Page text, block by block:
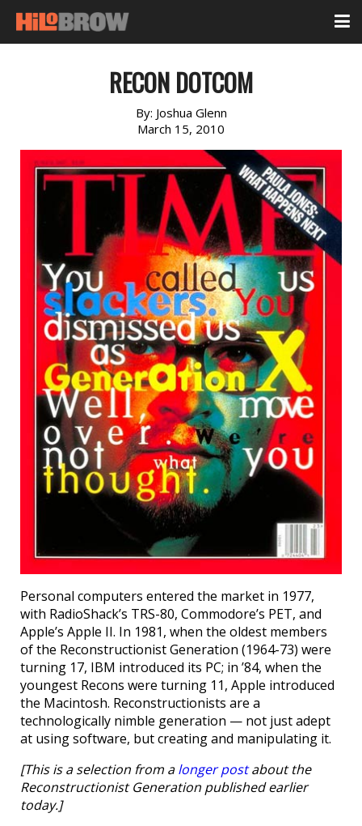
RECON DOTCOM
By: Joshua Glenn
March 15, 2010
Personal computers entered the market in 1977,
with RadioShack’s TRS-80, Commodore’s PET, and
Apple’s Apple II. In 1981, when the oldest members
of the Reconstructionist Generation (1964-73) were
turning 17, IBM introduced its PC; in ’84, when the
youngest Recons were turning 11, Apple introduced
the Macintosh. Reconstructionists are a
technologically nimble generation — not just adept
at using software, but creating and manipulating it.
[This is a selection from alonger postabout the
Reconstructionist Generation published earlier
today.]